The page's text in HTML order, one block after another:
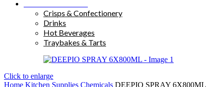
Crisps & Confectionery
Drinks
Hot Beverages
Traybakes & Tarts
Click to enlarge
Home Kitchen Supplies Chemicals DEEPIO SPRAY 6X800ML